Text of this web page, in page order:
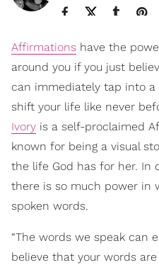
Affirmations have the
around you if you just
can immediately tap into
shift your life like never
Ivory is a self-proclaimed
known for being a visual
the life God has for her. In
there is so much power in
spoken words.
“The words we speak can
believe that your words